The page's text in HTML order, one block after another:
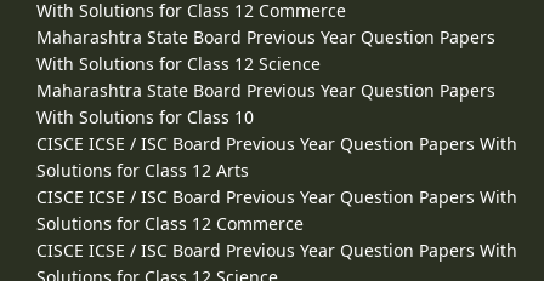
With Solutions for Class 12 Commerce
Maharashtra State Board Previous Year Question Papers
With Solutions for Class 12 Science
Maharashtra State Board Previous Year Question Papers
With Solutions for Class 10
CISCE ICSE / ISC Board Previous Year Question Papers With
Solutions for Class 12 Arts
CISCE ICSE / ISC Board Previous Year Question Papers With
Solutions for Class 12 Commerce
CISCE ICSE / ISC Board Previous Year Question Papers With